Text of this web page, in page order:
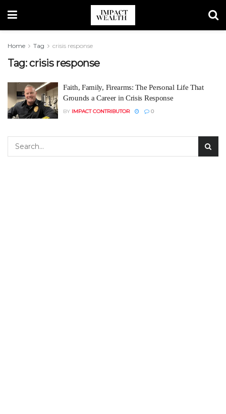
Home Tag crisis response
Tag:crisis response
Faith, Family, Firearms: The Personal Life That
Grounds a Career in Crisis Response
BY IMPACT CONTRIBUTOR 0